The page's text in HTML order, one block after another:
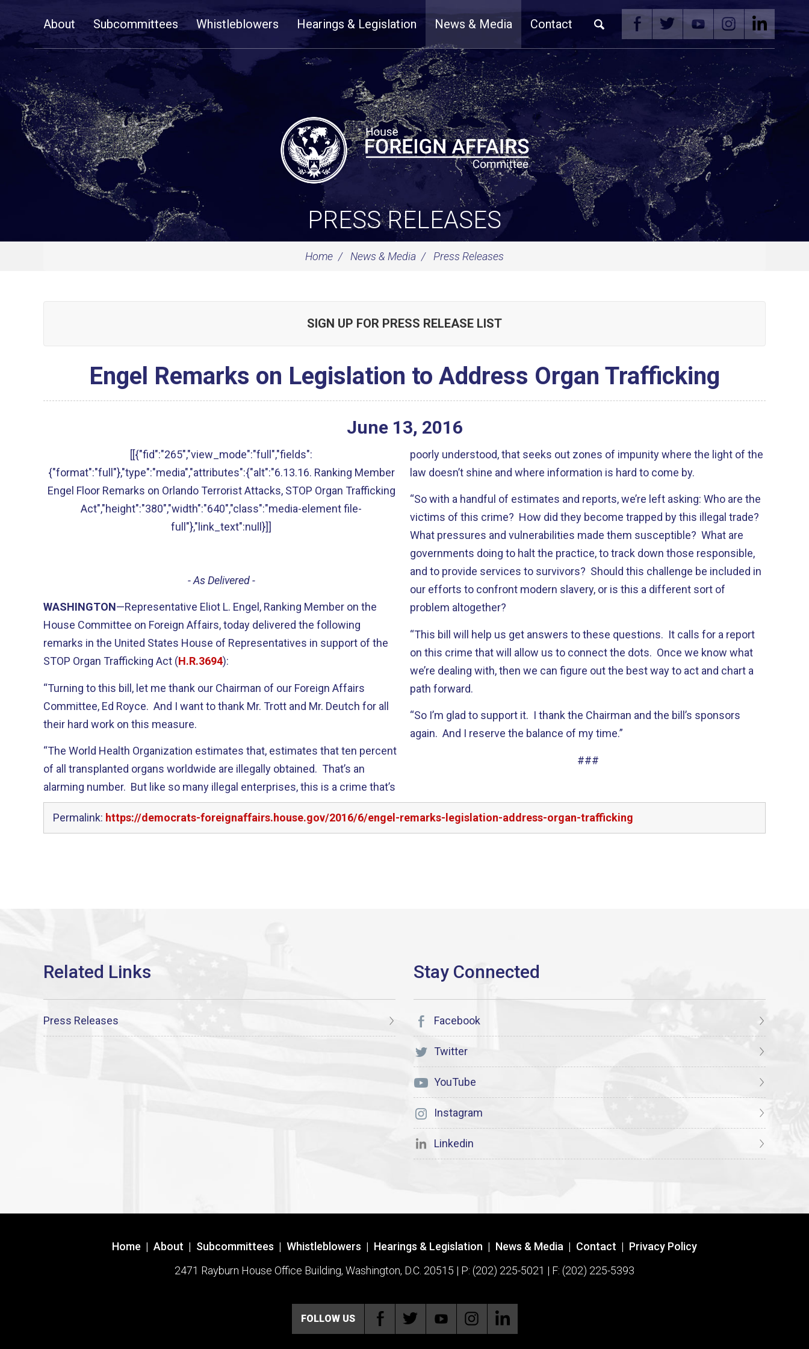
NavigationAbout Subcommittees Whistleblowers Hearings & Legislation News & Media Contact
PRESS RELEASES
Home News & Media Press Releases
SIGN UP FOR PRESS RELEASE LIST
Engel Remarks on Legislation to Address Organ Trafficking
June 13, 2016
[[{"fid":"265","view_mode":"full","fields":
{"format":"full"},"type":"media","attributes":{"alt":"6.13.16. Ranking Member
Engel Floor Remarks on Orlando Terrorist Attacks, STOP Organ Trafficking
Act","height":"380","width":"640","class":"media-element file-
full"},"link_text":null}]]
- As Delivered -
WASHINGTON—Representative Eliot L. Engel, Ranking Member on the
House Committee on Foreign Affairs, today delivered the following
remarks in the United States House of Representatives in support of the
STOP Organ Trafficking Act (H.R.3694):
“Turning to this bill, let me thank our Chairman of our Foreign Affairs
Committee, Ed Royce. And I want to thank Mr. Trott and Mr. Deutch for all
their hard work on this measure.
“The World Health Organization estimates that, estimates that ten percent
of all transplanted organs worldwide are illegally obtained. That’s an
alarming number. But like so many illegal enterprises, this is a crime that’s
poorly understood, that seeks out zones of impunity where the light of the
law doesn’t shine and where information is hard to come by.
“So with a handful of estimates and reports, we’re left asking: Who are the
victims of this crime? How did they become trapped by this illegal trade?
What pressures and vulnerabilities made them susceptible? What are
governments doing to halt the practice, to track down those responsible,
and to provide services to survivors? Should this challenge be included in
our efforts to confront modern slavery, or is this a different sort of
problem altogether?
“This bill will help us get answers to these questions. It calls for a report
on this crime that will allow us to connect the dots. Once we know what
we’re dealing with, then we can figure out the best way to act and chart a
path forward.
“So I’m glad to support it. I thank the Chairman and the bill’s sponsors
again. And I reserve the balance of my time.”
###
Permalink: https://democrats-foreignaffairs.house.gov/2016/6/engel-remarks-legislation-address-organ-trafficking
Press Releases Facebook
Twitter
YouTube
Instagram
Linkedin
Home | About | Subcommittees | Whistleblowers | Hearings & Legislation | News & Media | Contact | Privacy Policy
2471 Rayburn House Office Building, Washington, D.C. 20515 | P: (202) 225-5021 | F: (202) 225-5393
FOLLOW US